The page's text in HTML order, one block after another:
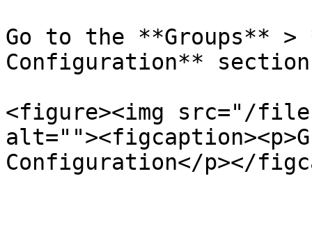
Go to the **Groups** >
Configuration**
<figure><img src="/files/